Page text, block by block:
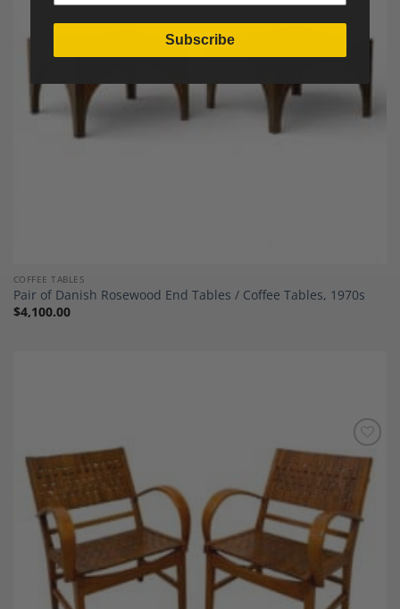
COFFEE TABLES
Pair of Danish Rosewood End Tables / Coffee Tables, 1970s
$4,100.00
Add to
Wishlist
Subscribe